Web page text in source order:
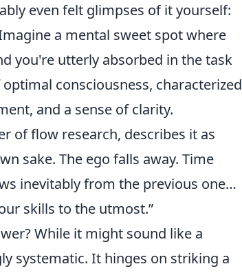
even felt glimpses of it yourself:
a mental sweet spot where
you're utterly absorbed in the task
consciousness, characterized
and a sense of clarity.
of flow research, describes it as
sake. The ego falls away. Time
inevitably from the previous one…
skills to the utmost.”
While it might sound like a
systematic. It hinges on striking a